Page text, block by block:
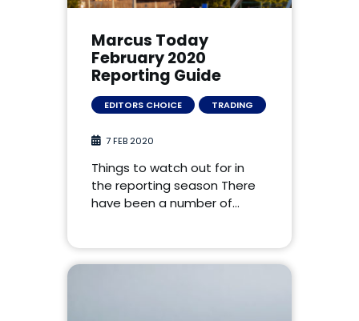
Marcus Today
February 2020
Reporting Guide
EDITORS CHOICE TRADING
7 FEB 2020
Things to watch out for in
the reporting season There
have been a number of…